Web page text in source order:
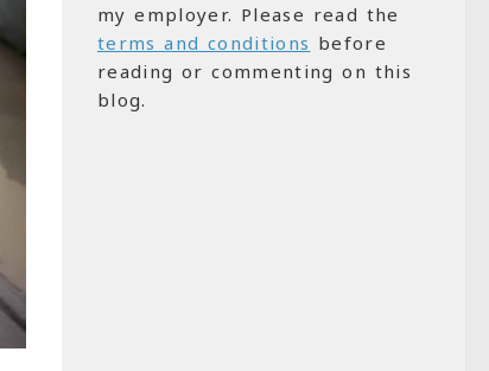
my employer. Please read the
terms and conditions before
reading or commenting on this
blog.